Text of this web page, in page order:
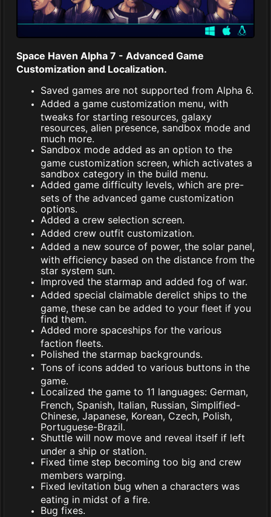
Space Haven Alpha 7 - Advanced Game
Customization and Localization.
Saved games are not supported from Alpha 6.
Added a game customization menu, with
tweaks for starting resources, galaxy
resources, alien presence, sandbox mode and
much more.
Sandbox mode added as an option to the
game customization screen, which activates a
sandbox category in the build menu.
Added game difficulty levels, which are pre-
sets of the advanced game customization
options.
Added a crew selection screen.
Added crew outfit customization.
Added a new source of power, the solar panel,
with efficiency based on the distance from the
star system sun.
Improved the starmap and added fog of war.
Added special claimable derelict ships to the
game, these can be added to your fleet if you
find them.
Added more spaceships for the various
faction fleets.
Polished the starmap backgrounds.
Tons of icons added to various buttons in the
game.
Localized the game to 11 languages: German,
French, Spanish, Italian, Russian, Simplified-
Chinese, Japanese, Korean, Czech, Polish,
Portuguese-Brazil.
Shuttle will now move and reveal itself if left
under a ship or station.
Fixed time step becoming too big and crew
members warping.
Fixed levitation bug when a characters was
eating in midst of a fire.
Bug fixes.